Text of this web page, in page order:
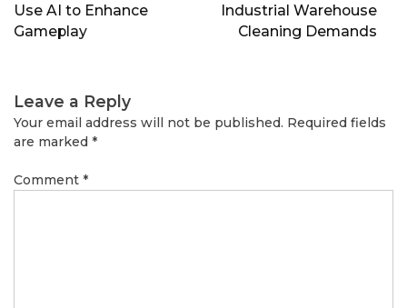
Use AI to Enhance
Gameplay
Industrial Warehouse
Cleaning Demands
Leave a Reply
Your email address will not be published. Required fields
are marked *
Comment *